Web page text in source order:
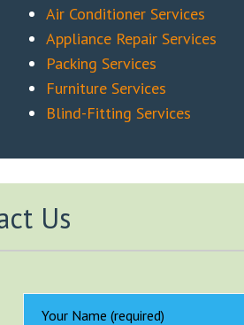
Air Conditioner Services
Appliance Repair Services
Packing Services
Furniture Services
Blind-Fitting Services
Us
Your Name (required)